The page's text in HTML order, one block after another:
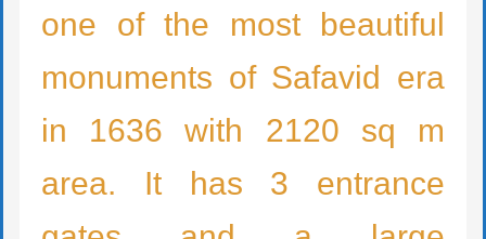
one of the most beautiful
monuments of Safavid era
in 1636 with 2120 sq m
area. It has 3 entrance